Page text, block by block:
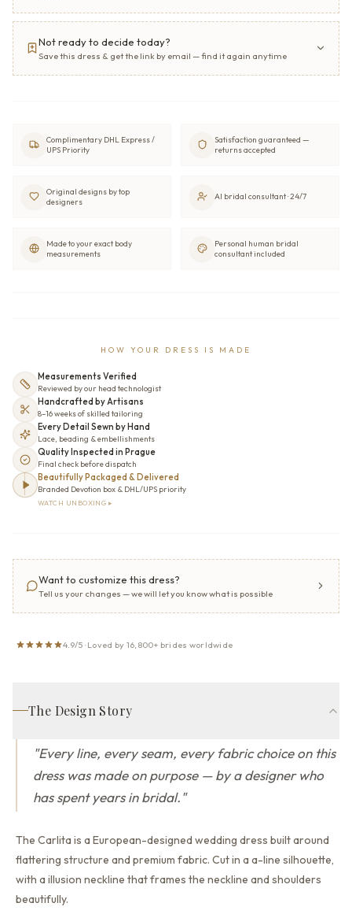
Not ready to decide today?
Save this dress & get the link by email — find it again anytime
Complimentary DHL Express /
UPS Priority
Satisfaction guaranteed —
returns accepted
Original designs by top
designers
AI bridal consultant · 24/7
Made to your exact body
measurements
Personal human bridal
consultant included
HOW YOUR DRESS IS MADE
Measurements Verified
Reviewed by our head technologist
Handcrafted by Artisans
8–16 weeks of skilled tailoring
Every Detail Sewn by Hand
Lace, beading & embellishments
Quality Inspected in Prague
Final check before dispatch
Beautifully Packaged & Delivered
Branded Devotion box & DHL/UPS priority
WATCH UNBOXING ▸
Want to customize this dress?
Tell us your changes — we will let you know what is possible
4.9/5 · Loved by 16,800+ brides worldwide
The Design Story
"Every line, every seam, every fabric choice on this
dress was made on purpose — by a designer who
has spent years in bridal."
The Carlita is a European-designed wedding dress built around
flattering structure and premium fabric. Cut in a a-line silhouette,
with a illusion neckline thatframes the neckline and shoulders
beautifully.